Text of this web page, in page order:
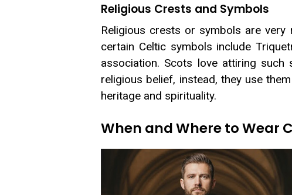
Religious Crests and Symbols
Religious crests or symbols are
certain Celtic symbols include
association. Scots love attiring
religious belief, instead, they use
heritage and spirituality.
When and Where to Wear